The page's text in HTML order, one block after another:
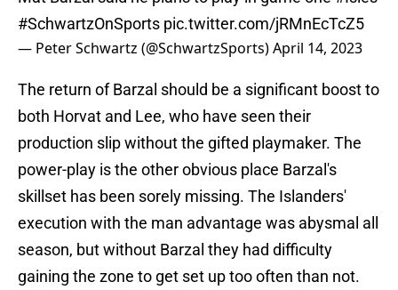
#SchwartzOnSports pic.twitter.com/jRMnEcTcZ5
— Peter Schwartz (@SchwartzSports)April 14, 2023
The return of Barzal should be a significant boost to
both Horvat and Lee, who have seen their
production slip without the gifted playmaker. The
power-play is the other obvious place Barzal's
skillset has been sorely missing. The Islanders'
execution with the man advantage was abysmal all
season, but without Barzal they had difficulty
gaining the zone to get set up too often than not.